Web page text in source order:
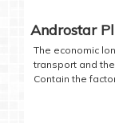
Androstar
The economic
transport and
Contain the